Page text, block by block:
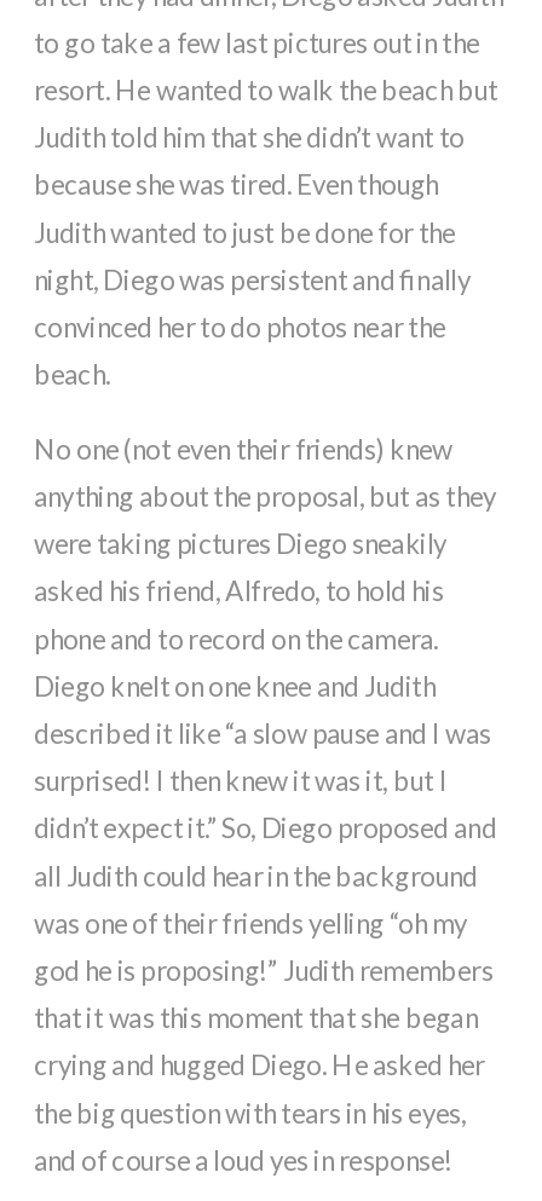
to go take a few last pictures out in the
resort. He wanted to walk the beach but
Judith told him that she didn’t want to
because she was tired. Even though
Judith wanted to just be done for the
night, Diego was persistent and finally
convinced her to do photos near the
beach.
No one (not even their friends) knew
anything about the proposal, but as they
were taking pictures Diego sneakily
asked his friend, Alfredo, to hold his
phone and to record on the camera.
Diego knelt on one knee and Judith
described it like “a slow pause and I was
surprised! I then knew it was it, but I
didn’t expect it.” So, Diego proposed and
all Judith could hear in the background
was one of their friends yelling “oh my
god he is proposing!” Judith remembers
that it was this moment that she began
crying and hugged Diego. He asked her
the big question with tears in his eyes,
and of course a loud yes in response!